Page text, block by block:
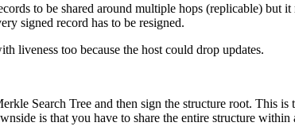
to be shared around multiple hops (replicable) but
signed record has to be resigned.
liveness too because the host could drop updates.
Search Tree and then sign the structure root. This
is that you have to share the entire structure within